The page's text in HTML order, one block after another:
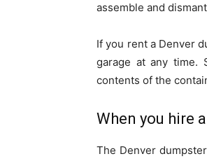
assemble and
If you rent a Denver
garage at any time.
contents of the
When you hire
The Denver